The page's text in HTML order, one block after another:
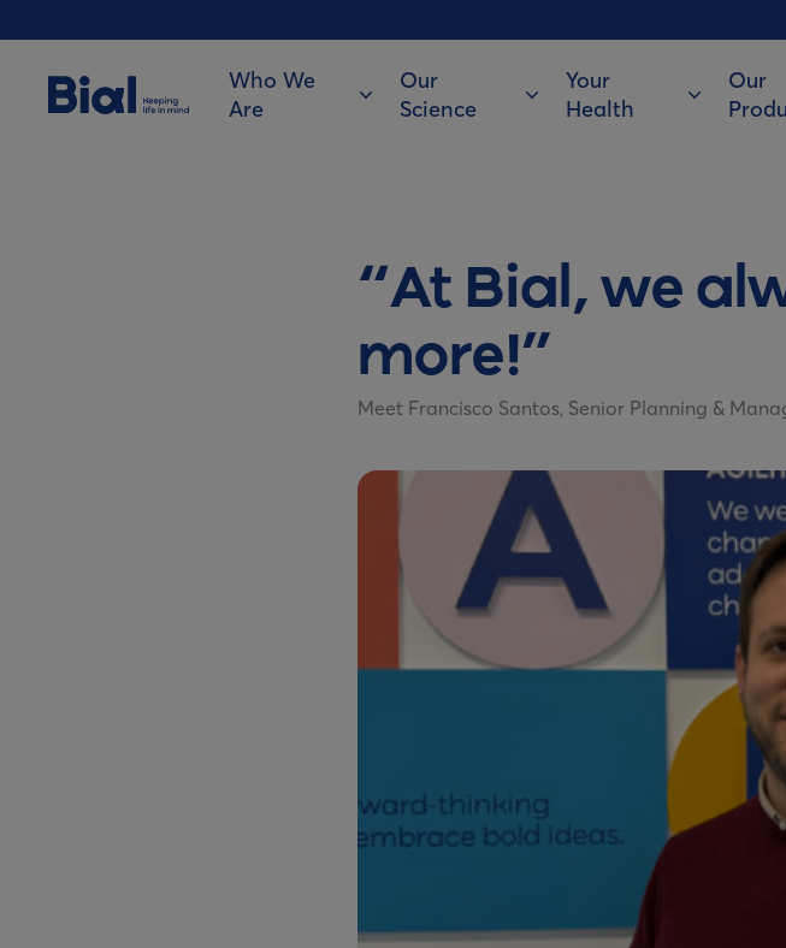
Who We
Are
Our
Science
Your
Health
Our
“At Bial, we
more!”
Meet Francisco Santos, Senior Planning &